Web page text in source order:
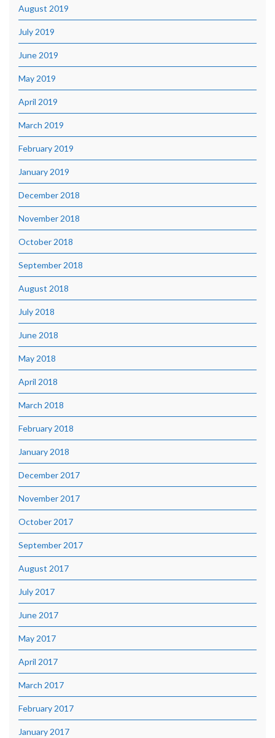
August 2019
July 2019
June 2019
May 2019
April 2019
March 2019
February 2019
January 2019
December 2018
November 2018
October 2018
September 2018
August 2018
July 2018
June 2018
May 2018
April 2018
March 2018
February 2018
January 2018
December 2017
November 2017
October 2017
September 2017
August 2017
July 2017
June 2017
May 2017
April 2017
March 2017
February 2017
January 2017